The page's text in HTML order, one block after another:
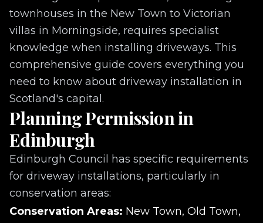
townhouses in the New Town to Victorian
villas in Morningside, requires specialist
knowledge when installing driveways. This
comprehensive guide covers everything you
need to know about driveway installation in
Scotland's capital.
Planning Permission in
Edinburgh
Edinburgh Council has specific requirements
for driveway installations, particularly in
conservation areas:
Conservation Areas: New Town, Old Town,